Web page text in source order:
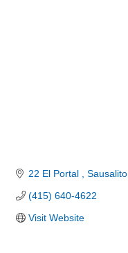
22 El Portal Sausalito
(415) 640-4622
Visit Website